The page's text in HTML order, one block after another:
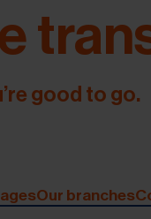
good to go.
Our branches